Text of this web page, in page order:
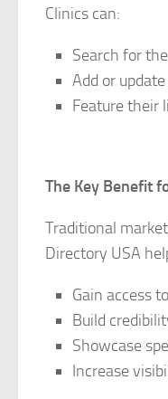
Clinics can:
Search for
Add or
Feature their
The Key Benefit
Traditional
Directory USA
Gain access
Build
Showcase
Increase